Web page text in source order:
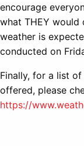
encourage
what THEY would
weather is
conducted on
Finally, for a list
offered, please
https://